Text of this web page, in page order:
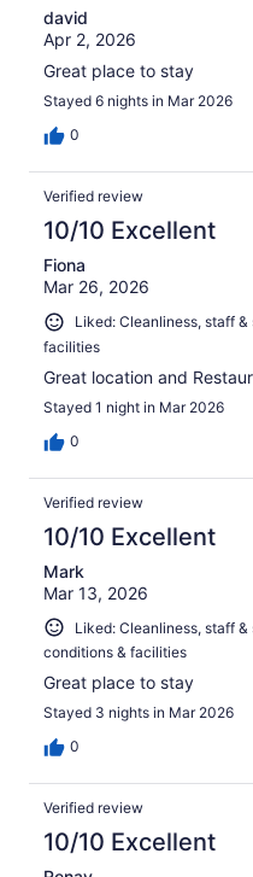
david
Apr 2, 2026
Great place to stay
Stayed 6 nights in Mar 2026
0
Verified review
10/10 Excellent
Fiona
Mar 26, 2026
Liked: Cleanliness, staff
facilities
Great location and
Stayed 1 night in Mar 2026
0
Verified review
10/10 Excellent
Mark
Mar 13, 2026
Liked: Cleanliness, staff
conditions & facilities
Great place to stay
Stayed 3 nights in Mar 2026
0
Verified review
10/10 Excellent